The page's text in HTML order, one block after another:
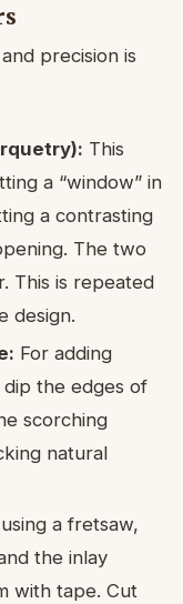
precision is
This
a “window” in
a contrasting
The two
This is repeated
design.
For adding
the edges of
scorching
natural
a fretsaw,
the inlay
with tape. Cut